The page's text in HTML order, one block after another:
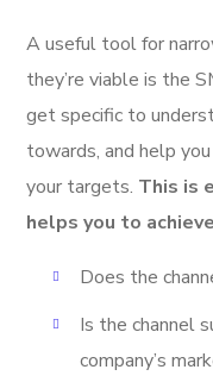
A useful tool for
they’re viable is the
get specific to
towards, and help
your targets. This is
helps you to
Does the
Is the channel
company’s